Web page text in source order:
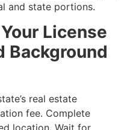
and state portions.
License
Background
real estate
fee. Complete